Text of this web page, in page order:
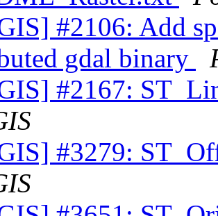
#2106: Add
gdal binary
#2167:
#3279: